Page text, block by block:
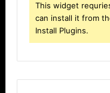
This widget
can install it from
Install Plugins.